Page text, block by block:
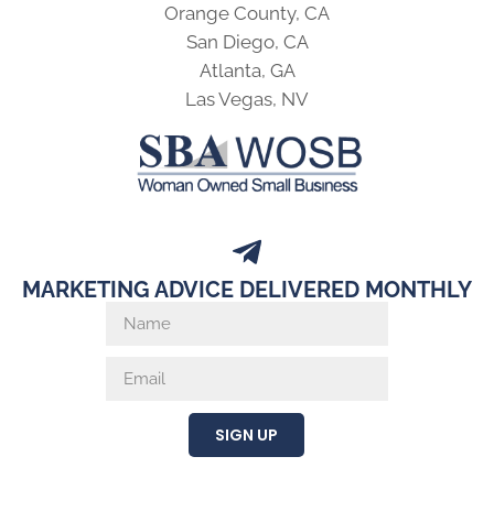
Orange County, CA
San Diego, CA
Atlanta, GA
Las Vegas, NV
MARKETING ADVICE DELIVERED MONTHLY
SIGN UP